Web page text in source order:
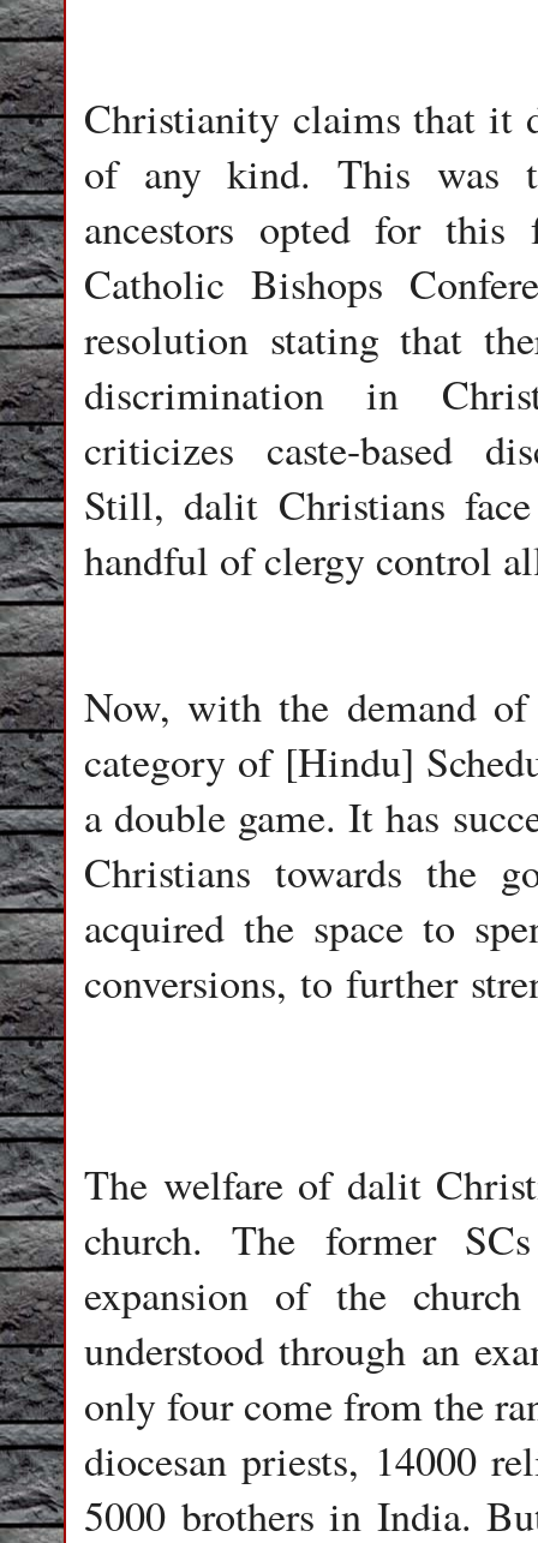
Christianity claims that it
of any kind. This was
ancestors opted for
Catholic Bishops
resolution stating that
discrimination in
criticizes caste-based
Still, dalit Christians
handful of clergy control
Now, with the demand
category of [Hindu]
a double game. It has
Christians towards the
acquired the space to
conversions, to further
The welfare of dalit
church. The former
expansion of the
understood through an
only four come from the
diocesan priests, 14000
5000 brothers in India.